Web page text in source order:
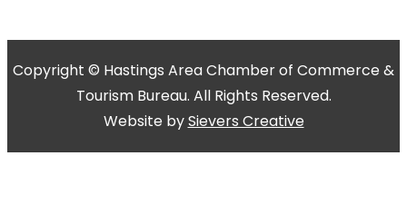
Copyright © Hastings Area Chamber of Commerce &
Tourism Bureau. All Rights Reserved.
Website bySievers Creative